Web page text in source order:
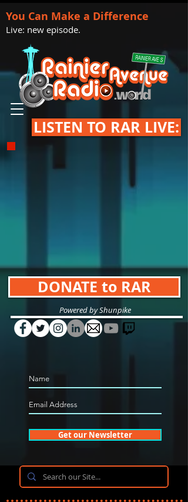
You Can Make a Difference
Live: new episode.
LISTEN TO RAR LIVE:
DONATE to RAR
Powered by Shunpike
Get our Newsletter